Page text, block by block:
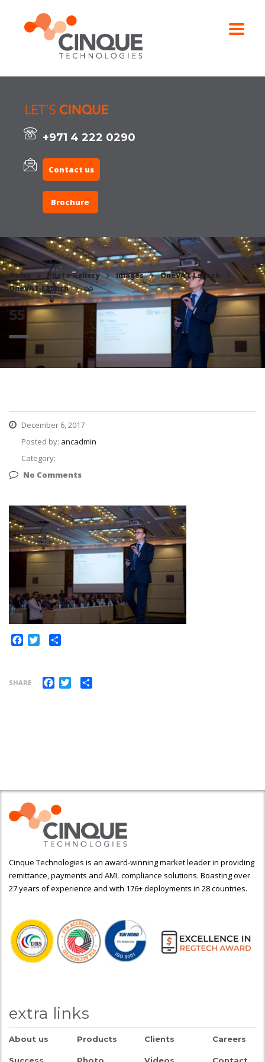
+971 4 222 0290
Contact us
Brochure
Home Photo Gallery Images
OneVAT Launch
OneVAT Launch
55
55
December 6, 2017
Posted by: ancadmin
Category:
No Comments
Facebook
Twitter
SHARE Facebook
Twitter
Cinque Technologies is an award-winning market leader in providing
remittance, payments and AML compliance solutions. Boasting over
27 years of experience and with 176+ deployments in 28 countries.
extra links
About us Products Clients Careers